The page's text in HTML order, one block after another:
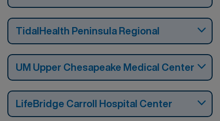
TidalHealth Peninsula Regional
UM Upper Chesapeake Medical Center
LifeBridge Carroll Hospital Center